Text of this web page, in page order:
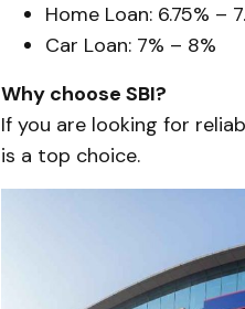
Home Loan: 6.75% –
Car Loan: 7% – 8%
Why choose SBI?
If you are looking for
is a top choice.